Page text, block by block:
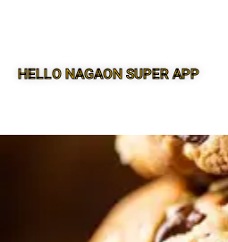
HELLO NAGAON SUPER APP